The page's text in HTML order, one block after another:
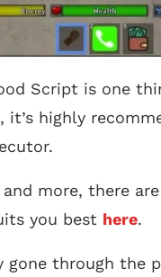
Script is one
highly
more, there
you best here.
gone through the